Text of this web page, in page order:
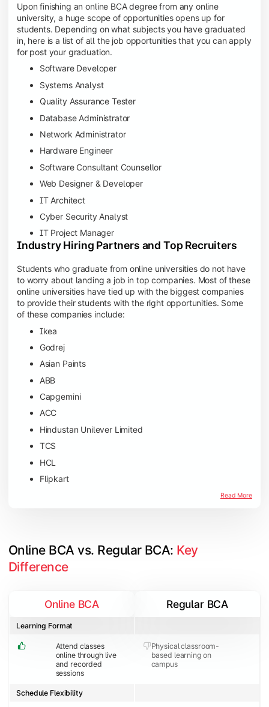
Upon finishing an online BCA degree from any online
university, a huge scope of opportunities opens up for
students. Depending on what subjects you have graduated
in, here is a list of all the job opportunities that you can apply
for post your graduation.
Software Developer
Systems Analyst
Quality Assurance Tester
Database Administrator
Network Administrator
Hardware Engineer
Software Consultant Counsellor
Web Designer & Developer
IT Architect
Cyber Security Analyst
IT Project Manager
Industry Hiring Partners and Top Recruiters
Students who graduate from online universities do not have
to worry about landing a job in top companies. Most of these
online universities have tied up with the biggest companies
to provide their students with the right opportunities. Some
of these companies include:
Ikea
Godrej
Asian Paints
ABB
Capgemini
ACC
Hindustan Unilever Limited
TCS
HCL
Flipkart
Read More
Online BCA vs. Regular BCA: Key
Difference
Attend classes
online through live
and recorded
sessions
Physical classroom-
based learning on
campus
Learning Format
Schedule Flexibility
Online BCA Regular BCA